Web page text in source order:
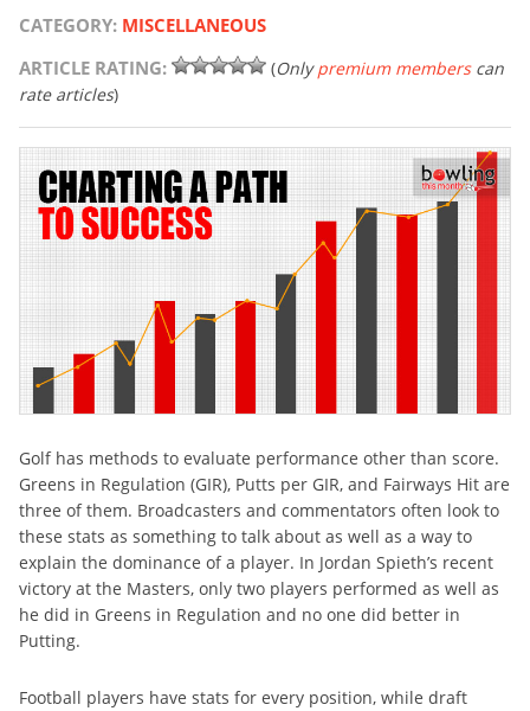
CATEGORY: MISCELLANEOUS
ARTICLE RATING:
(Onlypremium memberscan
rate articles)
Golf has methods to evaluate performance other than score.
Greens in Regulation (GIR), Putts per GIR, and Fairways Hit are
three of them. Broadcasters and commentators often look to
these stats as something to talk about as well as a way to
explain the dominance of a player. In Jordan Spieth’s recent
victory at the Masters, only two players performed as well as
he did in Greens in Regulation and no one did better in
Putting.
Football players have stats for every position, while draft